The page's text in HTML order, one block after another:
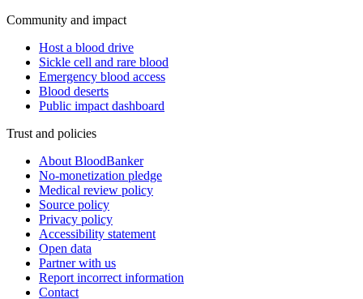
Community and impact
Host a blood drive
Sickle cell and rare blood
Emergency blood access
Blood deserts
Public impact dashboard
Trust and policies
About BloodBanker
No-monetization pledge
Medical review policy
Source policy
Privacy policy
Accessibility statement
Open data
Partner with us
Report incorrect information
Contact